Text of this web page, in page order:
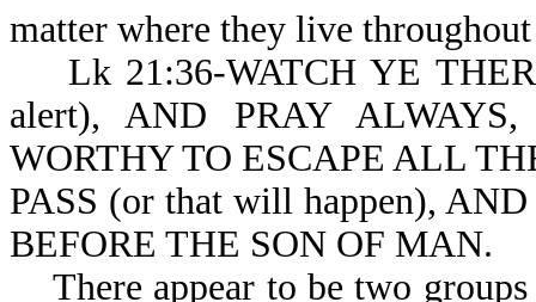
matter where they live
Lk 21:36-WATCH YE
alert), AND PRAY
WORTHY TO ESCAPE ALL
PASS (or that will happen),
BEFORE THE SON OF MAN.
There appear to be two